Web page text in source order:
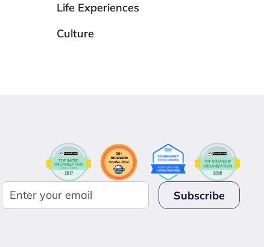
Life Experiences
Culture